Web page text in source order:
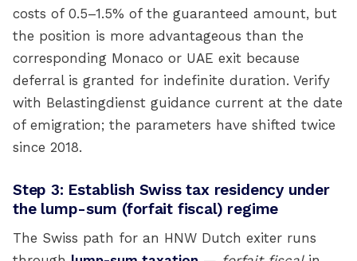
costs of 0.5–1.5% of the guaranteed amount, but
the position is more advantageous than the
corresponding Monaco or UAE exit because
deferral is granted for indefinite duration. Verify
with Belastingdienst guidance current at the date
of emigration; the parameters have shifted twice
since 2018.
Step 3: Establish Swiss tax residency under
the lump-sum (forfait fiscal) regime
The Swiss path for an HNW Dutch exiter runs